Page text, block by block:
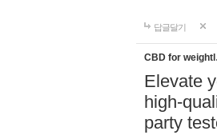
답글달기
CBD for
Elevate
high-
party